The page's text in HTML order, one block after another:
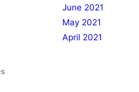
June 2021
May 2021
April 2021